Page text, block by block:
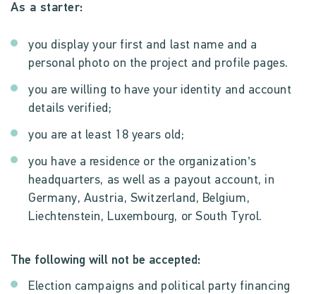
As a starter:
you display your first and last name and a
personal photo on the project and profile pages.
you are willing to have your identity and account
details verified;
you are at least 18 years old;
you have a residence or the organization’s
headquarters, as well as a payout account, in
Germany, Austria, Switzerland, Belgium,
Liechtenstein, Luxembourg, or South Tyrol.
The following will not be accepted:
Election campaigns and political party financing